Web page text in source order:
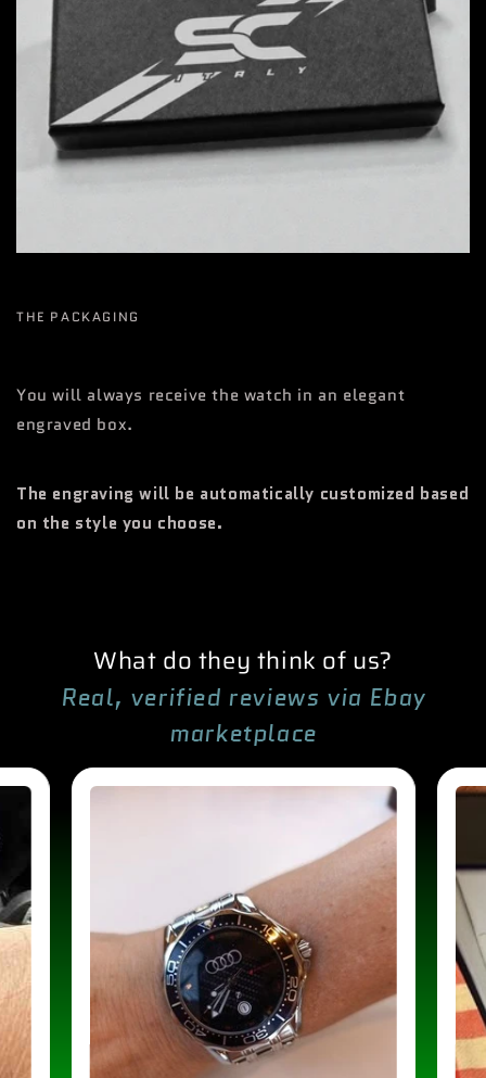
THE PACKAGING
You will always receive the watch in an elegant
engraved box.
The engraving will be automatically customized based
on the style you choose.
What do they think of us?
Real, verified reviews via Ebay
marketplace